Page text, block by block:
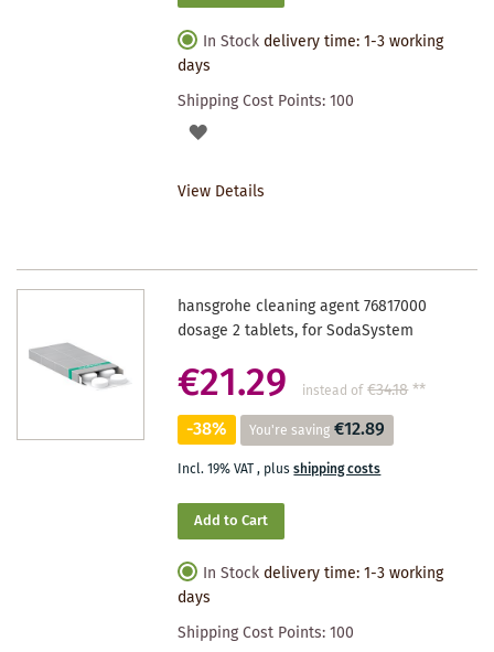
In Stock delivery time: 1-3 working
days
Shipping Cost Points:100
ADD
View Details
hansgrohe cleaning agent 76817000
dosage 2 tablets, for SodaSystem
€21.29 instead of €34.18**
-38% You're saving €12.89
Incl. 19% VAT, plusshipping costs
Add to Cart
In Stock delivery time: 1-3 working
days
Shipping Cost Points:100